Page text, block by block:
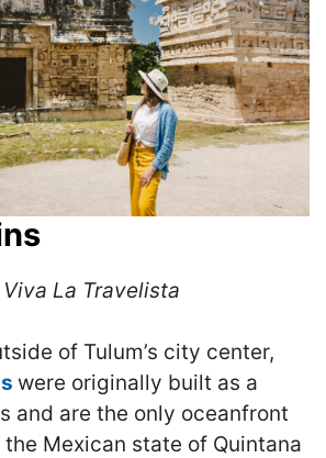
La Travelista
of Tulum’s city center,
were originally built as a
and are the only oceanfront
the Mexican state of Quintana